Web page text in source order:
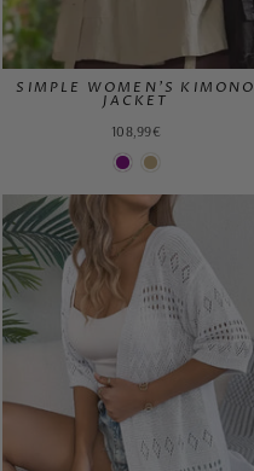
SIMPLE WOMEN'S KIMONO
JACKET
108,99€